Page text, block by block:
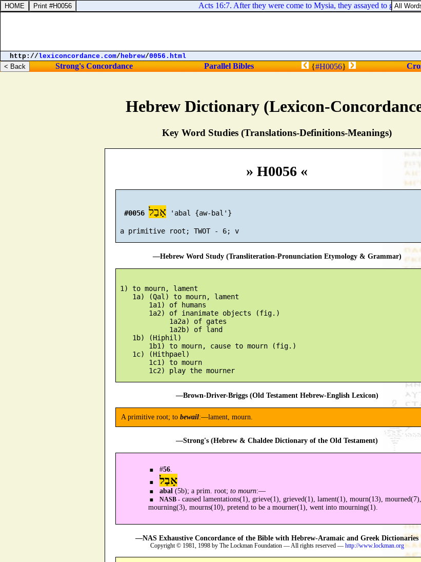
Hebrew Dictionary (Lexicon-
Key Word Studies (Translations-Definitions-Meanings)
» H0056 «
#0056 אָבַל 'abal {aw-bal'}
—Hebrew Word Study (Transliteration-Pronunciation Etymology & Grammar)
1) to mourn, lament
    1a) (Qal) to mourn, lament
        1a1) of humans
        1a2) of inanimate objects (fig.)
             1a2a) of gates
             1a2b) of land
    1b) (Hiphil)
        1b1) to mourn, cause to mourn (fig.)
    1c) (Hithpael)
        1c1) to mourn
—Brown-Driver-Briggs (Old Testament Hebrew-English Lexicon)
A primitive root; to bewail:—lament, mourn.
—Strong's (Hebrew & Chaldee Dictionary of the Old Testament)
#56
אָבַל
abal (5b); a prim. root;to mourn:—
NASB - caused lamentations(1), grieve(1), grieved(1), lament(1), mourn(13), mourned(7),
mourning(3), mourns(10), pretend to be a mourner(1), went into mourning(1).
—NAS Exhaustive Concordance of the Bible with Hebrew-Aramaic and Greek Dictionaries
Copyright © 1981, 1998 by The Lockman Foundation — All rights reserved — http://www.lockman.org
Acts 16:7. After they were come to Mysia, they assayed to go into
http://lexiconcordance.com/hebrew/0056.html
Strong's Concordance Parallel Bibles {#H0056}